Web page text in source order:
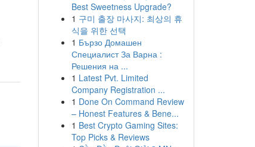
Best Sweetness Upgrade?
1 구미 출장 마사지: 최상의 휴
식을 위한 선택
1 Бързо Домашен
Специалист За Варна :
Решения на ...
1 Latest Pvt. Limited
Company Registration ...
1 Done On Command Review
– Honest Features & Bene...
1 Best Crypto Gaming Sites:
Top Picks & Reviews